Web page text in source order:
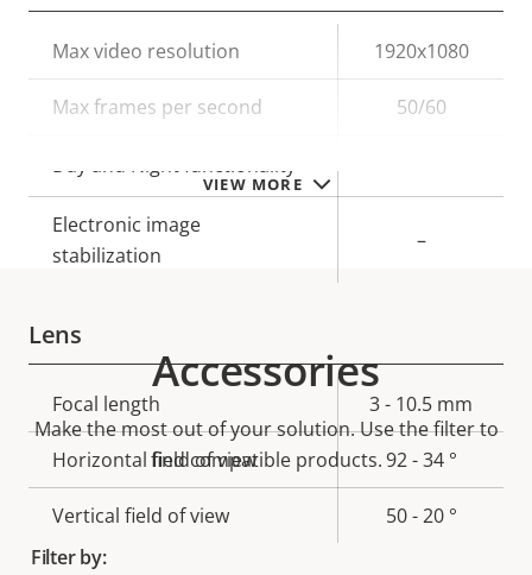
VIEW MORE
Property
description
Property
value
Max video resolution 1920x1080
Max frames per second 50/60
Day and Night functionality
Electronic image
stabilization
–
Lens
Property
description
value
Focal length 3 - 10.5 mm
Horizontal field of view 92 - 34 °
Vertical field of view 50 - 20 °
Accessories
Make the most out of your solution. Use the filter to
find compatible products.
Filter by: